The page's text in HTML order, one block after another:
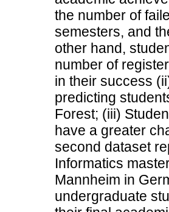
the number of
semesters, and
other hand,
number of
in their success
predicting
Forest; (iii)
have a greater
second dataset
Informatics
Mannheim in
undergraduate